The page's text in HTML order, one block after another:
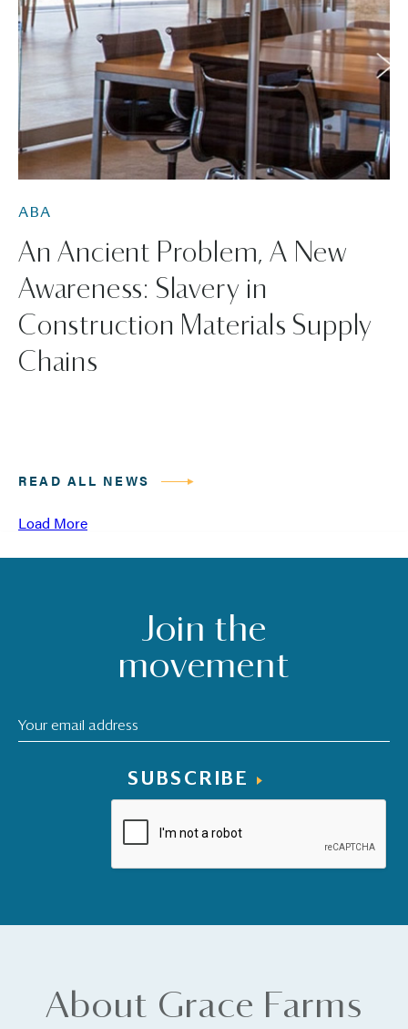
ABA
An Ancient Problem, A New
Awareness: Slavery in
Construction Materials Supply
Chains
READ ALL NEWS
Load More
Join the
movement
SUBSCRIBE
About Grace Farms